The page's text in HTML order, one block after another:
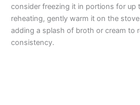
consider freezing it in portions for up
reheating, gently warm it on the
adding a splash of broth or cream to
consistency.